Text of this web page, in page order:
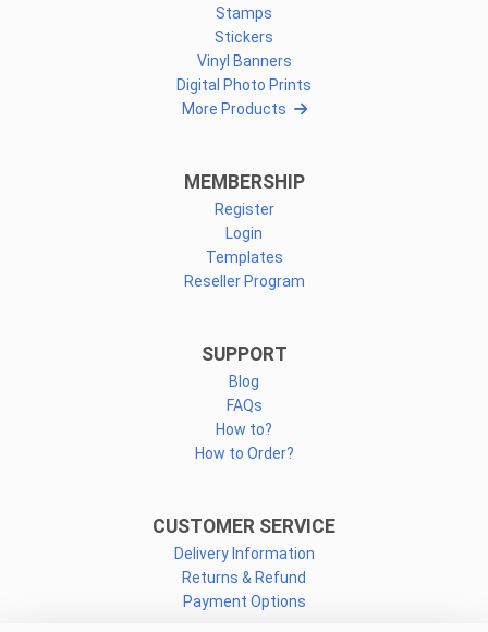
Stamps
Stickers
Vinyl Banners
Digital Photo Prints
More Products
MEMBERSHIP
Register
Login
Templates
Reseller Program
SUPPORT
Blog
FAQs
How to?
How to Order?
CUSTOMER SERVICE
Delivery Information
Returns & Refund
Payment Options